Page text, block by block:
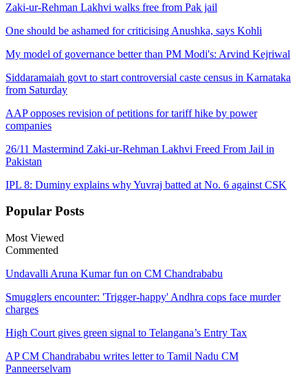
Zaki-ur-Rehman Lakhvi walks free from Pak jail
One should be ashamed for criticising Anushka, says Kohli
My model of governance better than PM Modi's: Arvind Kejriwal
Siddaramaiah govt to start controversial caste census in Karnataka
from Saturday
AAP opposes revision of petitions for tariff hike by power
companies
26/11 Mastermind Zaki-ur-Rehman Lakhvi Freed From Jail in
Pakistan
IPL 8: Duminy explains why Yuvraj batted at No. 6 against CSK
Popular Posts
Most Viewed
Commented
Undavalli Aruna Kumar fun on CM Chandrababu
Smugglers encounter: 'Trigger-happy' Andhra cops face murder
charges
High Court gives green signal to Telangana’s Entry Tax
AP CM Chandrababu writes letter to Tamil Nadu CM
Panneerselvam